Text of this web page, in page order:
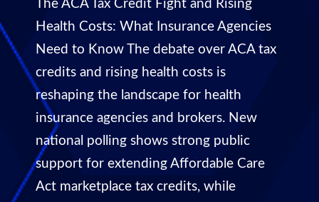
The ACA Tax Credit Fight and Rising
Health Costs: What Insurance Agencies
Need to Know The debate over ACA tax
credits and rising health costs is
reshaping the landscape for health
insurance agencies and brokers. New
national polling shows strong public
support for extending Affordable Care
Act marketplace tax credits, while